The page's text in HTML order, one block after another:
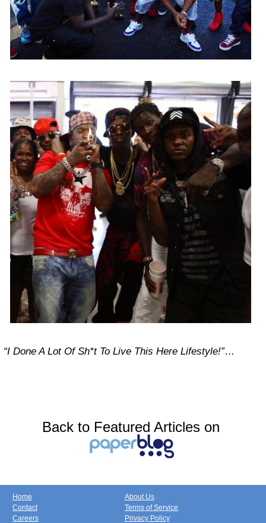
“I Done A Lot Of Sh*t To Live This Here Lifestyle!”…
Back to Featured Articles on
Home
Contact
Careers
About Us
Terms of Service
Privacy Policy